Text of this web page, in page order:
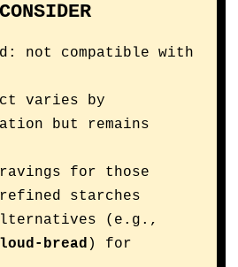
not compatible with
varies by
but remains
for those
starches
(e.g.,
bread ) for